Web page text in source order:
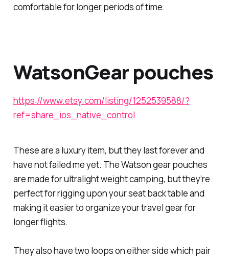
comfortable for longer periods of time.
WatsonGear pouches
https://www.etsy.com/listing/1252539588/?
ref=share_ios_native_control
These are a luxury item, but they last forever and
have not failed me yet. The Watson gear pouches
are made for ultralight weight camping, but they’re
perfect for rigging upon your seat back table and
making it easier to organize your travel gear for
longer flights.
They also have two loops on either side which pair